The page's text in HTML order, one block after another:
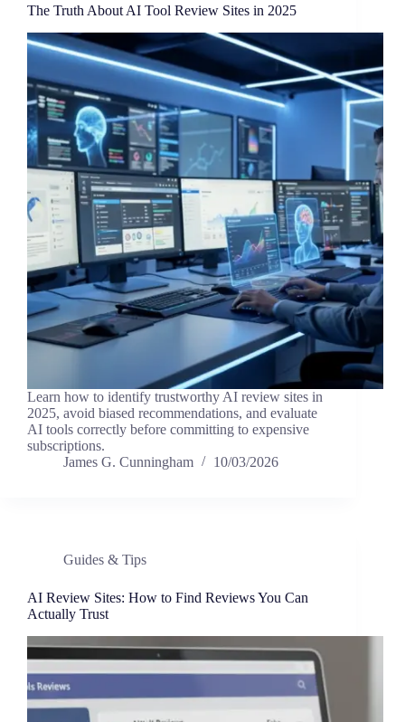
The Truth About AI Tool Review Sites in 2025
Learn how to identify trustworthy AI review sites in
2025, avoid biased recommendations, and evaluate
AI tools correctly before committing to expensive
subscriptions.
James G. Cunningham
10/03/2026
Guides & Tips
AI Review Sites: How to Find Reviews You Can
Actually Trust